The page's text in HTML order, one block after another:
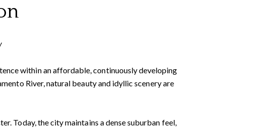
within an affordable, continuously developing
River, natural beauty and idyllic scenery are
Today, the city maintains a dense suburban feel,